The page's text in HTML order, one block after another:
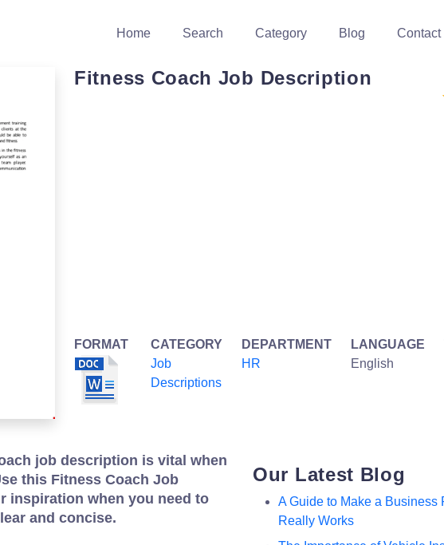
Home Search Category Blog Contact
Fitness Coach Job Description
FORMAT
CATEGORY
Job
Descriptions
DEPARTMENT
HR
LANGUAGE
English
job description is vital when
this Fitness Coach Job
inspiration when you need to
and concise.
Our Latest Blog
A Guide to Make a Business
Really Works